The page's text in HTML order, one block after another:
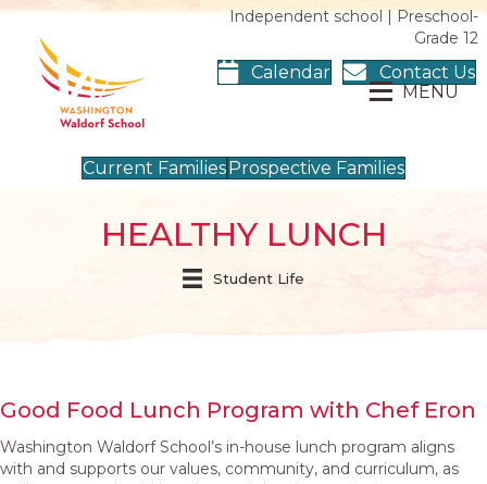
Independent school | Preschool-
Grade 12
Calendar
Contact Us
MENU
Current Families Prospective Families
HEALTHY LUNCH
Student Life
Good Food Lunch Program with Chef Eron
Washington Waldorf School’s in-house lunch program aligns
with and supports our values, community, and curriculum, as